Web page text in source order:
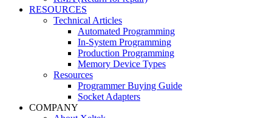
RESOURCES
Technical Articles
Automated Programming
In-System Programming
Production Programming
Memory Device Types
Resources
Programmer Buying Guide
Socket Adapters
COMPANY